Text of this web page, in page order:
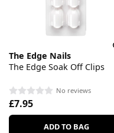
The Edge Nails
The Edge Soak Off Clips
No reviews
£7.95
ADD TO BAG